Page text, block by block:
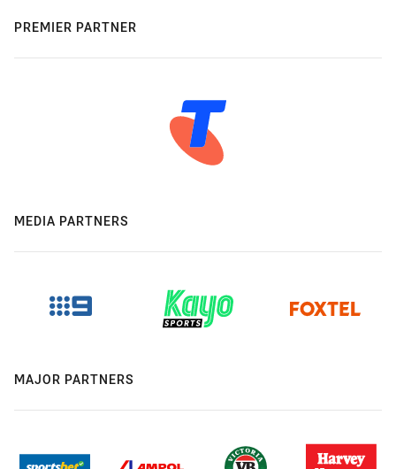
PREMIER PARTNER
MEDIA PARTNERS
MAJOR PARTNERS